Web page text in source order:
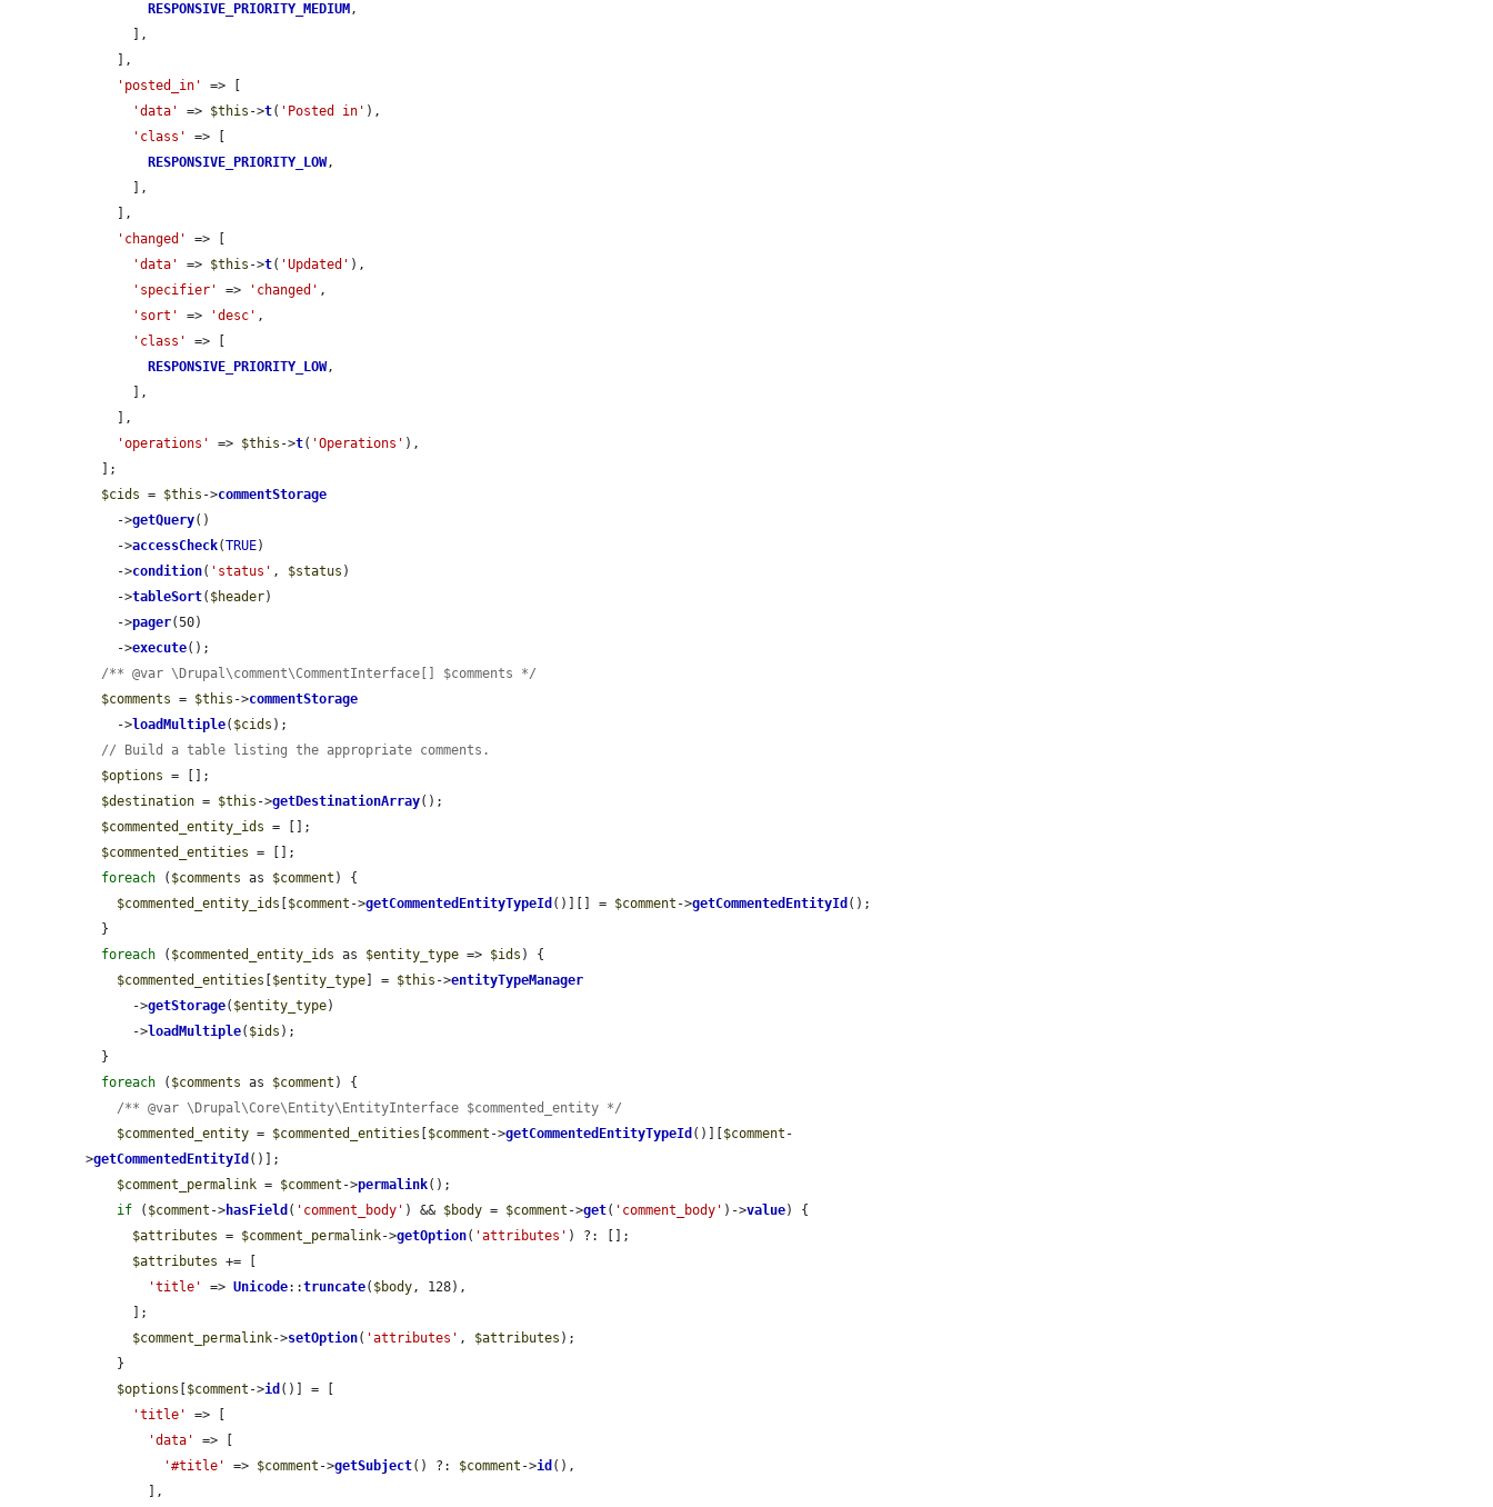
RESPONSIVE_PRIORITY_MEDIUM ,
'posted_in'
=> [
'data'
=> $this ->t( 'Posted in' ),
'class'
=> [
RESPONSIVE_PRIORITY_LOW,
'changed'
=> [
'data'
=> $this ->t( 'Updated' ),
'specifier'
=> 'changed' ,
'sort'
=> 'desc' ,
'class'
=> [
RESPONSIVE_PRIORITY_LOW,
'operations'
=> $this ->t( 'Operations' ),
$cids = $this ->commentStorage
    ->
getQuery()
    ->
accessCheck(TRUE)
    ->
condition( 'status' , $status )
    ->
tableSort( $header)
    ->
pager(50)
    ->
execute();
/** @var \Drupal\comment\CommentInterface[] $comments */
$comments = $this ->commentStorage
    ->
loadMultiple( $cids );
// Build a table listing the appropriate comments.
$options = [];
$destination = $this ->getDestinationArray();
$commented_entity_ids = [];
$commented_entities = [];
foreach ( $comments as $comment ) {
$commented_entity_ids
$comment ->getCommentedEntityTypeId ()][] = $comment ->getCommentedEntityId ();
foreach ( $commented_entity_ids as $entity_type => $ids ) {
$commented_entities
$entity_type ] = $this ->entityTypeManager
      ->
getStorage( $entity_type)
      ->
loadMultiple( $ids );
foreach ( $comments as $comment ) {
/** @var \Drupal\Core\Entity\EntityInterface $commented_entity */
$commented_entity = $commented_entities $comment ->getCommentedEntityTypeId ()][ $comment -
>getCommentedEntityId ()];
$comment_permalink = $comment ->permalink();
if ( $comment ->hasField ( 'comment_body' ) && $body = $comment ->get( 'comment_body' )->value) {
$attributes = $comment_permalink->getOption( 'attributes' ) ?: [];
$attributes += [
'title'
=> Unicode::truncate( $body, 128),
$comment_permalink->setOption( 'attributes' , $attributes );
$options
$comment ->id ()] = [
'title'
=> [
'data'
=> [
'#title'
=> $comment ->getSubject() ?: $comment ->id (),